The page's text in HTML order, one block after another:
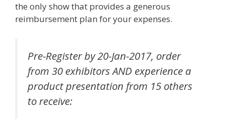
the only show that provides a generous
reimbursement plan for your expenses.
Pre-Register by 20-Jan-2017, order
from 30 exhibitors AND experience a
product presentation from 15 others
to receive: